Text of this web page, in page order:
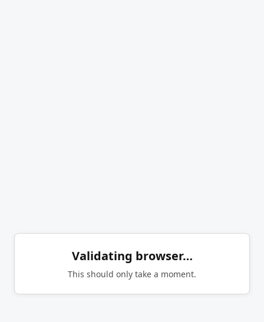
Validating browser…
This should only take a moment.